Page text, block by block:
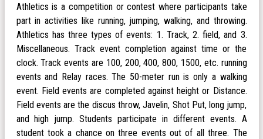
Athletics is a competition or contest where participants take
part in activities like running, jumping, walking, and throwing.
Athletics has three types of events: 1. Track, 2. field, and 3.
Miscellaneous. Track event completion against time or the
clock. Track events are 100, 200, 400, 800, 1500, etc. running
events and Relay races. The 50-meter run is only a walking
event. Field events are completed against height or Distance.
Field events are the discus throw, Javelin, Shot Put, long jump,
and high jump. Students participate in different events. A
student took a chance on three events out of all three. The